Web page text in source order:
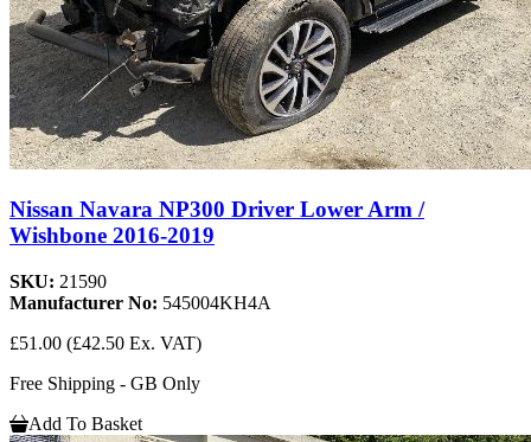
Nissan Navara NP300 Driver Lower Arm /
Wishbone 2016-2019
SKU: 21590
Manufacturer No: 545004KH4A
£51.00 (£42.50 Ex. VAT)
Free Shipping - GB Only
Add To Basket